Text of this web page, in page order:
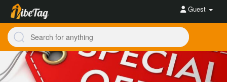
Guest